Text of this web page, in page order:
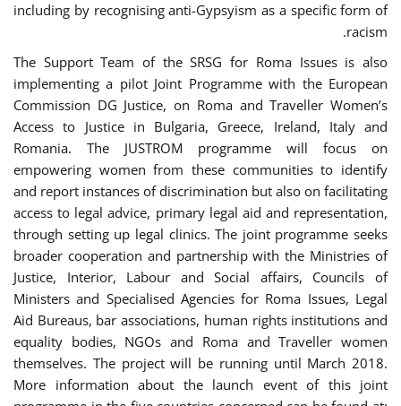
including by recognising anti-Gypsyism as a specific form of
racism.
The Support Team of the SRSG for Roma Issues is also
implementing a pilot Joint Programme with the European
Commission DG Justice, on Roma and Traveller Women’s
Access to Justice in Bulgaria, Greece, Ireland, Italy and
Romania. The JUSTROM programme will focus on
empowering women from these communities to identify
and report instances of discrimination but also on facilitating
access to legal advice, primary legal aid and representation,
through setting up legal clinics. The joint programme seeks
broader cooperation and partnership with the Ministries of
Justice, Interior, Labour and Social affairs, Councils of
Ministers and Specialised Agencies for Roma Issues, Legal
Aid Bureaus, bar associations, human rights institutions and
equality bodies, NGOs and Roma and Traveller women
themselves. The project will be running until March 2018.
More information about the launch event of this joint